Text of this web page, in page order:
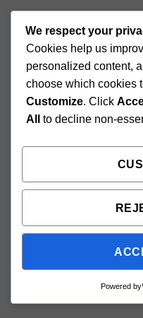
We respect your
Cookies help us
personalized content,
choose which cookies
Customize. Click
All
to decline non-
Powered by